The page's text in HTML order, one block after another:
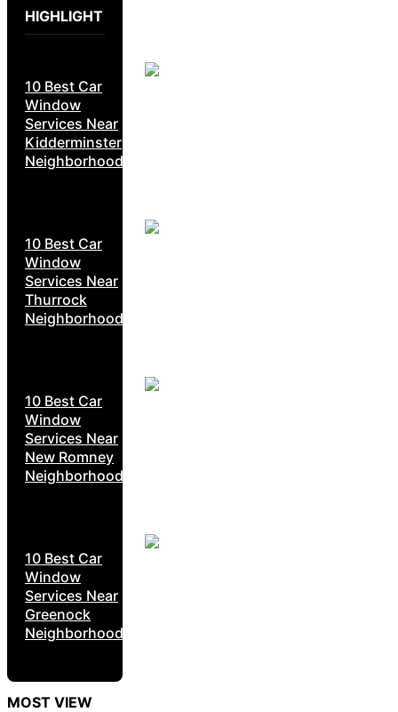
HIGHLIGHT
10 Best Car
Window
Services Near
Kidderminster
Neighborhoods
10 Best Car
Window
Services Near
Thurrock
Neighborhoods
10 Best Car
Window
Services Near
New Romney
Neighborhoods
10 Best Car
Window
Services Near
Greenock
Neighborhoods
MOST VIEW